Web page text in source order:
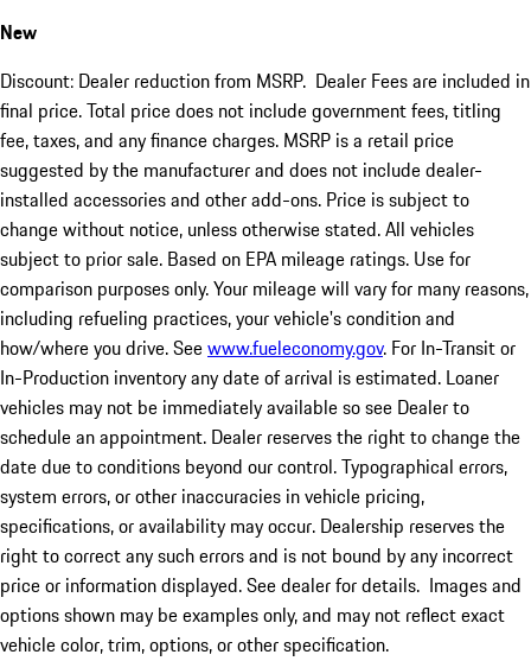
New
Discount: Dealer reduction from MSRP. Dealer Fees are included in
final price. Total price does not include government fees, titling
fee, taxes, and any finance charges. MSRP is a retail price
suggested by the manufacturer and does not include dealer-
installed accessories and other add-ons. Price is subject to
change without notice, unless otherwise stated. All vehicles
subject to prior sale. Based on EPA mileage ratings. Use for
comparison purposes only. Your mileage will vary for many reasons,
including refueling practices, your vehicle's condition and
how/where you drive. Seewww.fueleconomy.gov. For In-Transit or
In-Production inventory any date of arrival is estimated. Loaner
vehicles may not be immediately available so see Dealer to
schedule an appointment. Dealer reserves the right to change the
date due to conditions beyond our control. Typographical errors,
system errors, or other inaccuracies in vehicle pricing,
specifications, or availability may occur. Dealership reserves the
right to correct any such errors and is not bound by any incorrect
price or information displayed. See dealer for details. Images and
options shown may be examples only, and may not reflect exact
vehicle color, trim, options, or other specification.